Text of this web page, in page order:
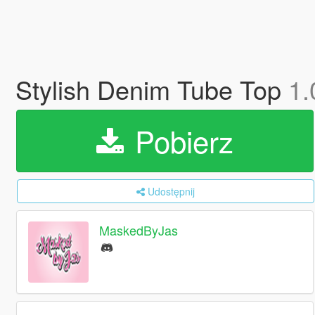
Stylish Denim Tube Top
Pobierz
Udostępnij
MaskedByJas